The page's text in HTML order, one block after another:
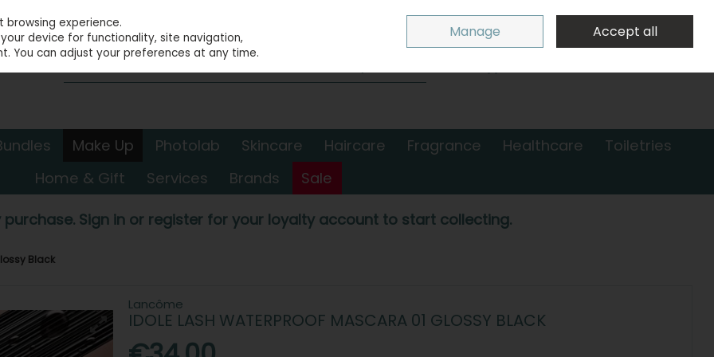
Sign in
0 items - €0.00 Checkout
Make Up Photolab Skincare Haircare Fragrance Healthcare
Toiletries
Home & Gift
Services Brands Sale
purchase. Sign in or register for your loyalty account to start collecting.
Black
Lancôme
IDOLE LASH WATERPROOF MASCARA 01 GLOSSY BLACK
experience.
device for functionality, site navigation,
You can adjust your preferences at any time.
Manage Accept all